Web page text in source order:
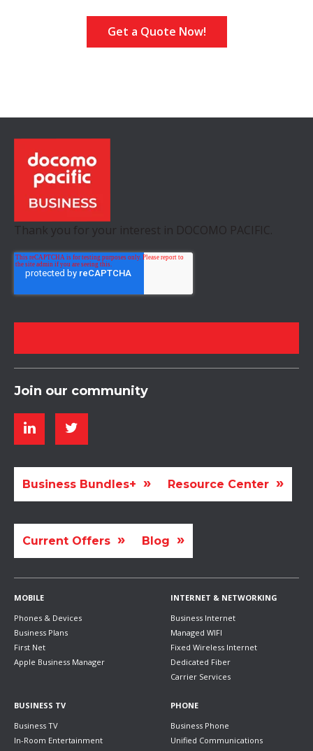
Get a Quote Now!
Thank you for your interest in DOCOMO PACIFIC.
Join our community
Business Bundles+ Resource Center
Current Offers Blog
MOBILE
Phones & Devices
Business Plans
First Net
Apple Business Manager
INTERNET & NETWORKING
Business Internet
Managed WIFI
Fixed Wireless Internet
Dedicated Fiber
Carrier Services
BUSINESS TV
Business TV
In-Room Entertainment
PHONE
Business Phone
Unified Communications